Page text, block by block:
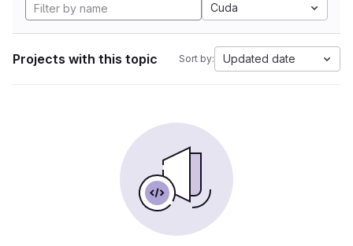
Cuda
Projects with this topic Sort by: Updated date